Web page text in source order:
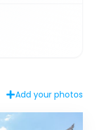
Add your photos